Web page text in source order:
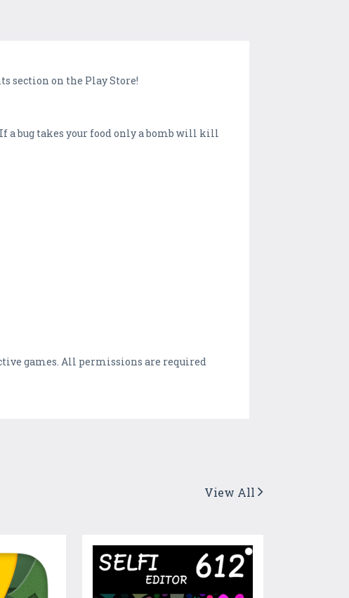
section on the Play Store!
a bug takes your food only a bomb will kill
games. All permissions are required
View All